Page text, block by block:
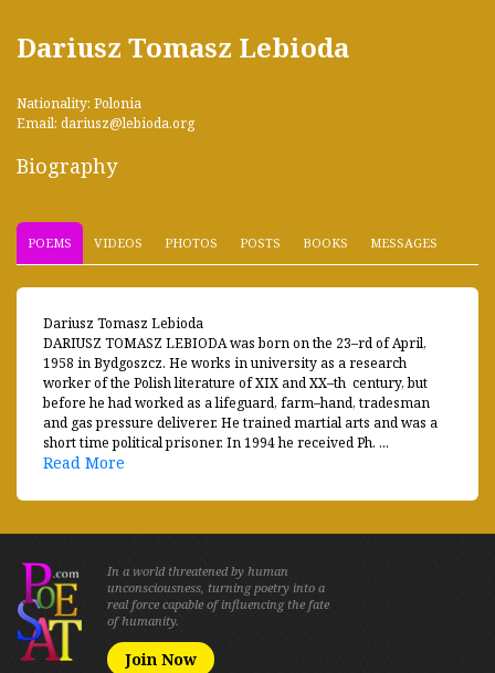
Dariusz Tomasz Lebioda
Nationality: Polonia
Email: dariusz@lebioda.org
Biography
POEMS VIDEOS PHOTOS POSTS BOOKS MESSAGES
Dariusz Tomasz Lebioda
DARIUSZ TOMASZ LEBIODA was born on the 23–rd of April,
1958 in Bydgoszcz. He works in university as a research
worker of the Polish literature of XIX and XX–th century, but
before he had worked as a lifeguard, farm–hand, tradesman
and gas pressure deliverer. He trained martial arts and was a
short time political prisoner. In 1994 he received Ph. ...
Read More
In a world threatened by human
unconsciousness, turning poetry into a
real force capable of influencing the fate
of humanity.
Join Now